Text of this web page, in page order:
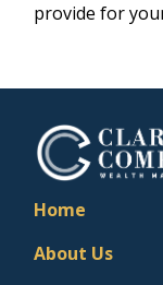
provide for
Home
About Us